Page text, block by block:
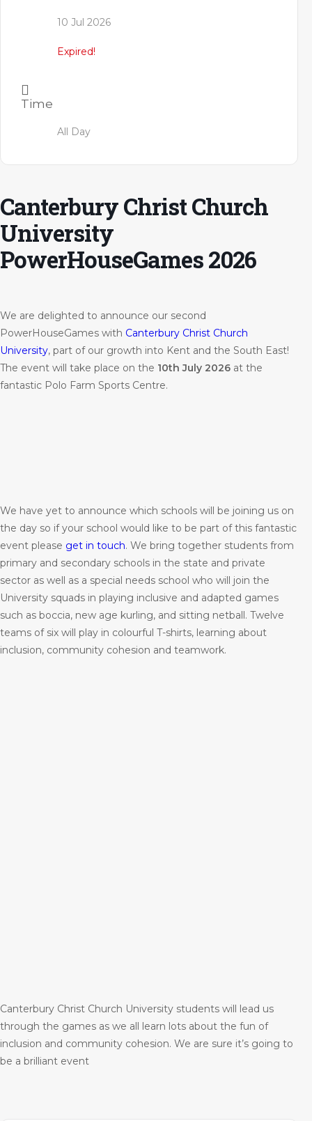
10 Jul 2026
Expired!
Time
All Day
Canterbury Christ Church
University
PowerHouseGames 2026
We are delighted to announce our second
PowerHouseGames with Canterbury Christ Church
University, part of our growth into Kent and the South East!
The event will take place on the 10th July 2026 at the
fantastic Polo Farm Sports Centre.
We have yet to announce which schools will be joining us on
the day so if your school would like to be part of this fantastic
event please get in touch. We bring together students from
primary and secondary schools in the state and private
sector as well as a special needs school who will join the
University squads in playing inclusive and adapted games
such as boccia, new age kurling, and sitting netball. Twelve
teams of six will play in colourful T-shirts, learning about
inclusion, community cohesion and teamwork.
Canterbury Christ Church University students will lead us
through the games as we all learn lots about the fun of
inclusion and community cohesion. We are sure it’s going to
be a brilliant event